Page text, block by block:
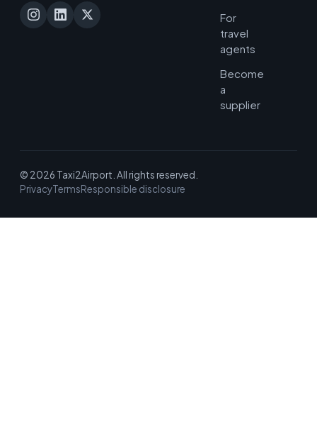
For
travel
agents
Become
a
supplier
© 2026 Taxi2Airport. All rights reserved.
PrivacyTermsResponsible disclosure